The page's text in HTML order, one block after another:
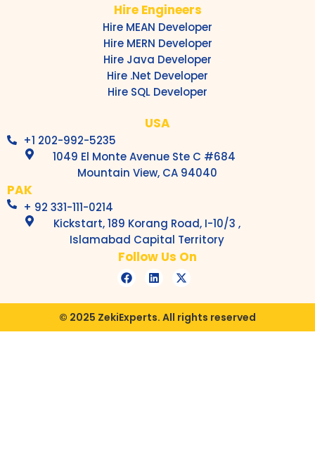
Hire Engineers
Hire MEAN Developer
Hire MERN Developer
Hire Java Developer
Hire .Net Developer
Hire SQL Developer
USA
+1 202-992-5235
1049 El Monte Avenue Ste C #684
Mountain View, CA 94040
PAK
+ 92 331-111-0214
Kickstart, 189 Korang Road, I-10/3 ,
Islamabad Capital Territory
Follow Us On